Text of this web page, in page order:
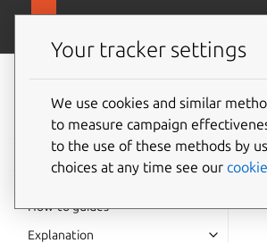
Ubuntu on AWS
documentation
How-to guides
Explanation
Your tracker settings
We use cookies and similar
to measure campaign
to the use of these methods by
choices at any time see our